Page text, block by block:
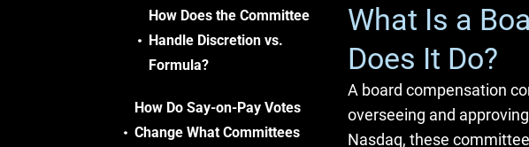
How Does the Committee
Handle Discretion vs.
Formula?
How Do Say-on-Pay Votes
Change What Committees
What Is a
Does It Do?
A board compensation
overseeing and
Nasdaq, these